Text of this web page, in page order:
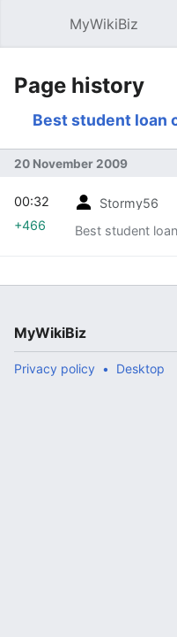
MyWikiBiz
Page history
Best student loan
20 November 2009
Stormy56
Best student
00:32
+466
MyWikiBiz
Privacy policy Desktop